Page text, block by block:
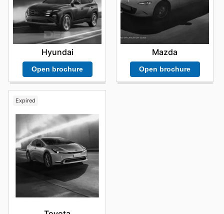
Hyundai
Open brochure
Mazda
Open brochure
Expired